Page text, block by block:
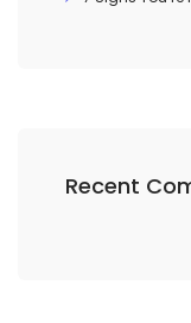
Recent